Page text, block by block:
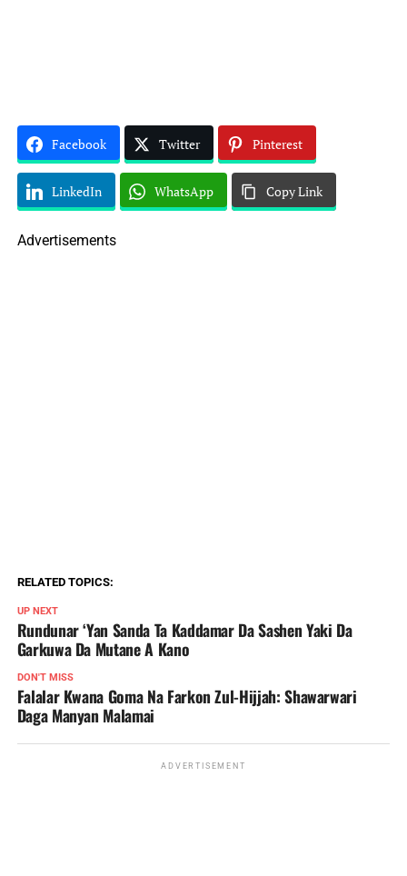
Facebook Twitter Pinterest
LinkedIn WhatsApp Copy Link
Advertisements
RELATED TOPICS:
UP NEXT
Rundunar ‘Yan Sanda Ta Kaddamar Da Sashen Yaki Da
Garkuwa Da Mutane A Kano
DON'T MISS
Falalar Kwana Goma Na Farkon Zul-Hijjah: Shawarwari
Daga Manyan Malamai
ADVERTISEMENT